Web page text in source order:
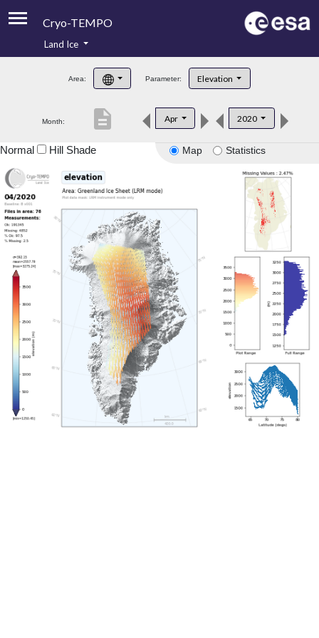
Cryo-TEMPO
Product Handbook
Product Downloads
Land Ice
Area: Parameter: Elevation
Month: Apr 2020
description
Map Statistics
Normal Hill Shade